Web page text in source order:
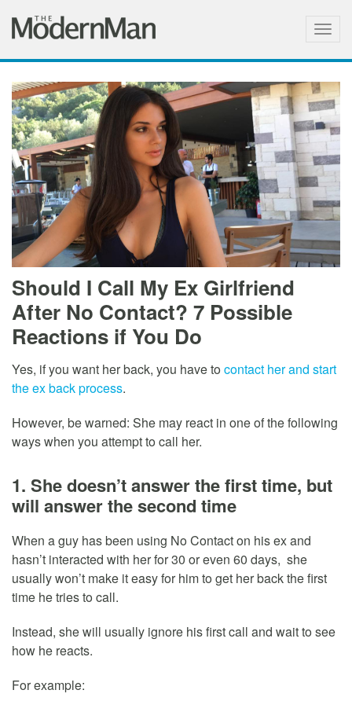
Should I Call My Ex Girlfriend
After No Contact? 7 Possible
Reactions if You Do
Yes, if you want her back, you have to contact her and start
the ex back process.
However, be warned: She may react in one of the following
ways when you attempt to call her.
1. She doesn’t answer the first time, but
will answer the second time
When a guy has been using No Contact on his ex and
hasn’t interacted with her for 30 or even 60 days, she
usually won’t make it easy for him to get her back the first
time he tries to call.
Instead, she will usually ignore his first call and wait to see
how he reacts.
For example: